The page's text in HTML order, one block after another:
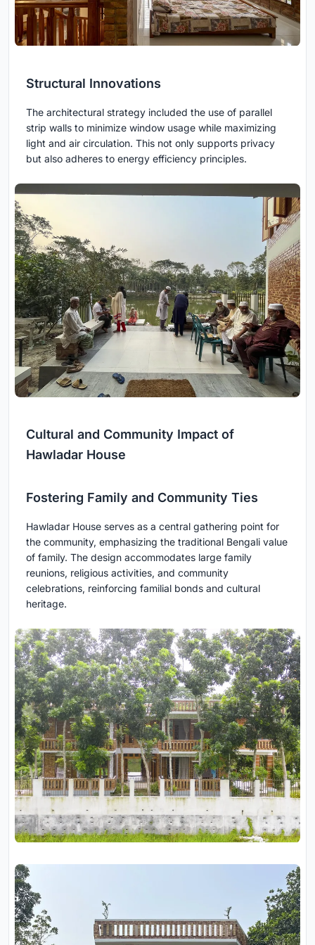
Structural Innovations
The architectural strategy included the use of parallel
strip walls to minimize window usage while maximizing
light and air circulation. This not only supports privacy
but also adheres to energy efficiency principles.
Cultural and Community Impact of
Hawladar House
Fostering Family and Community Ties
Hawladar House serves as a central gathering point for
the community, emphasizing the traditional Bengali value
of family. The design accommodates large family
reunions, religious activities, and community
celebrations, reinforcing familial bonds and cultural
heritage.